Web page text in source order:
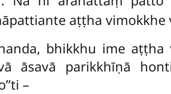
aṭṭha vimokkhe
bhikkhu ime
āsavā parikkhīṇā
–